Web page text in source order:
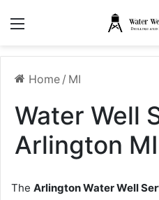
Home / MI
Water Well
Arlington MI
The Arlington Water Well